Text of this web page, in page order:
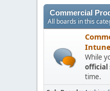
Commercial
All boards in this
While
official
time.